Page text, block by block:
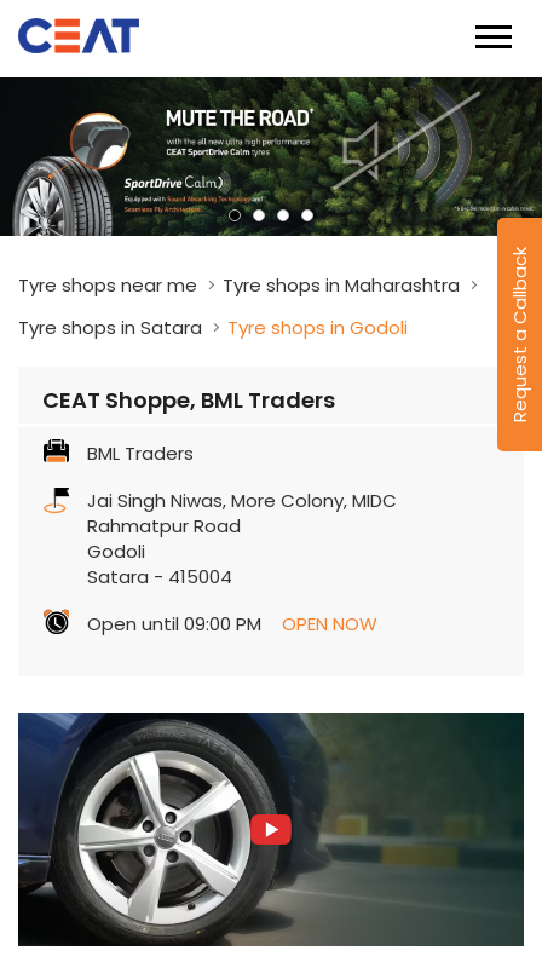
Request a Callback
Tyre shops near me
Tyre shops in Maharashtra
Tyre shops in Satara
Tyre shops in Godoli
CEAT Shoppe, BML Traders
BML Traders
Jai Singh Niwas, More Colony, MIDC
Rahmatpur Road
Godoli
Satara - 415004
Open until 09:00 PM
OPEN NOW